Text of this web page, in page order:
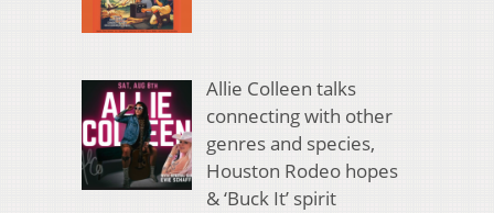
Allie Colleen talks
connecting with other
genres and species,
Houston Rodeo hopes
& ‘Buck It’ spirit